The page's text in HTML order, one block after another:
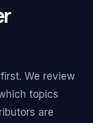
We review
topics
are